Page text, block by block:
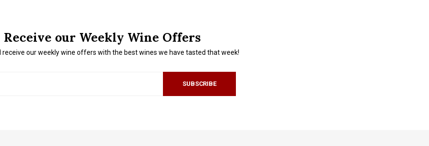
Receive our Weekly Wine Offers
receive our weekly wine offers with the best wines we have tasted that week!
SUBSCRIBE